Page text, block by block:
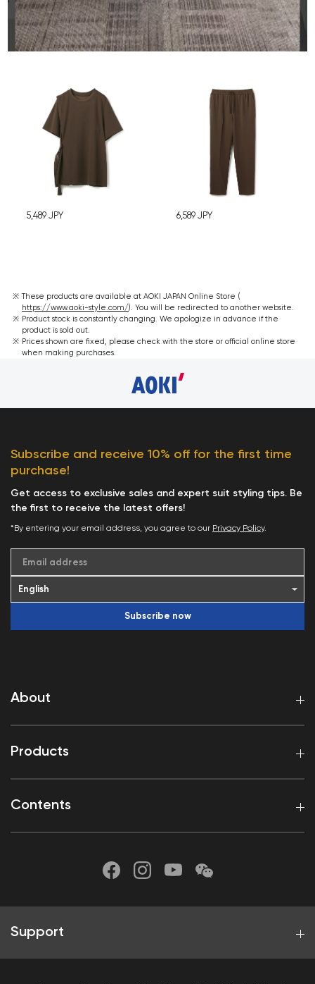
5,489 JPY 6,589 JPY
These products are available at AOKI JAPAN Online Store (
https://www.aoki-style.com/). You will be redirected to another website.
Product stock is constantly changing. We apologize in advance if the
product is sold out.
Prices shown are fixed, please check with the store or official online store
when making purchases.
About
Products
Contents
Subscribe and receive 10% off for the first time
purchase!
Get access to exclusive sales and expert suit styling tips. Be
the first to receive the latest offers!
*By entering your email address, you agree to our Privacy Policy.
Email address
Subscribe now
Support